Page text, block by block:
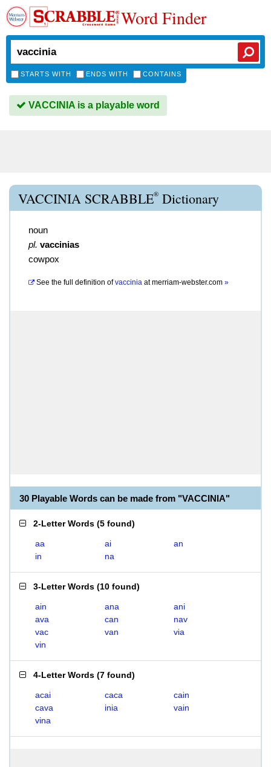
Word Finder
STARTS WITH ENDS WITH CONTAINS
VACCINIA is a playable word
VACCINIA SCRABBLE® Dictionary
noun
pl. vaccinias
cowpox
See the full definition of vaccinia atmerriam-webster.com »
30 Playable Words can be made from "VACCINIA"
2-Letter Words (5 found)
aa ai
an
in
na
3-Letter Words (10 found)
ain ana
ani
ava
can
nav
vac
van
via
vin
4-Letter Words (7 found)
acai caca
cain
cava
inia
vain
vina